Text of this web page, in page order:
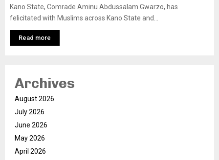
Kano State, Comrade Aminu Abdussalam Gwarzo, has
felicitated with Muslims across Kano State and...
Read more
Archives
August 2026
July 2026
June 2026
May 2026
April 2026